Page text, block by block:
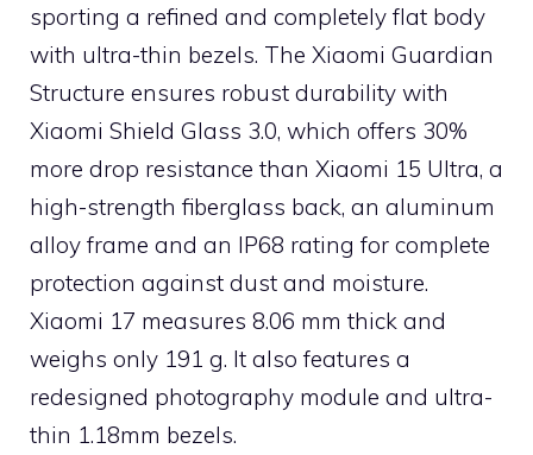
sporting a refined and completely flat body
with ultra-thin bezels. The Xiaomi Guardian
Structure ensures robust durability with
Xiaomi Shield Glass 3.0, which offers 30%
more drop resistance than Xiaomi 15 Ultra, a
high-strength fiberglass back, an aluminum
alloy frame and an IP68 rating for complete
protection against dust and moisture.
Xiaomi 17 measures 8.06 mm thick and
weighs only 191 g. It also features a
redesigned photography module and ultra-
thin 1.18mm bezels.